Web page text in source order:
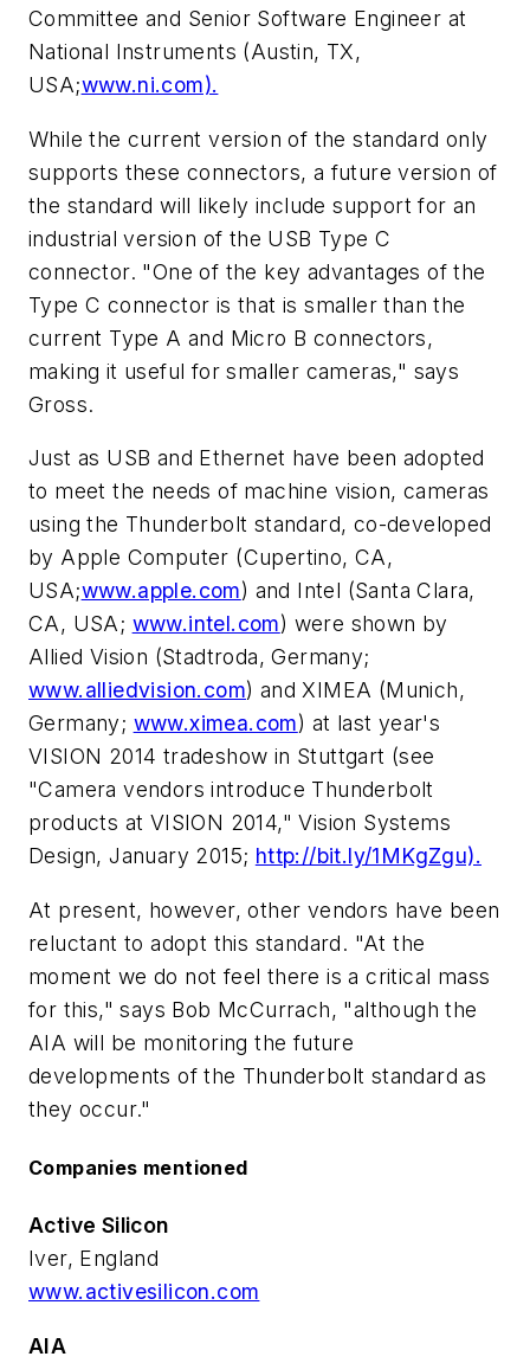
Committee and Senior Software Engineer at
National Instruments (Austin, TX,
USA;www.ni.com).
While the current version of the standard only
supports these connectors, a future version of
the standard will likely include support for an
industrial version of the USB Type C
connector. "One of the key advantages of the
Type C connector is that is smaller than the
current Type A and Micro B connectors,
making it useful for smaller cameras," says
Gross.
Just as USB and Ethernet have been adopted
to meet the needs of machine vision, cameras
using the Thunderbolt standard, co-developed
by Apple Computer (Cupertino, CA,
USA;www.apple.com) and Intel (Santa Clara,
CA, USA; www.intel.com) were shown by
Allied Vision (Stadtroda, Germany;
www.alliedvision.com) and XIMEA (Munich,
Germany; www.ximea.com) at last year's
VISION 2014 tradeshow in Stuttgart (see
"Camera vendors introduce Thunderbolt
products at VISION 2014,"Vision Systems
Design, January 2015; http://bit.ly/1MKgZgu).
At present, however, other vendors have been
reluctant to adopt this standard. "At the
moment we do not feel there is a critical mass
for this," says Bob McCurrach, "although the
AIA will be monitoring the future
developments of the Thunderbolt standard as
they occur."
Companies mentioned
Active Silicon
Iver, England
www.activesilicon.com
AIA